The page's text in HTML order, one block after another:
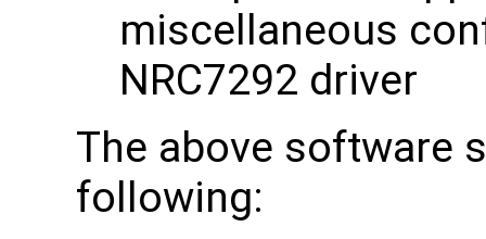
miscellaneous
NRC7292 driver
The above software
following: